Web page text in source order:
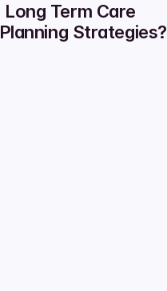
Term Care
Strategies?